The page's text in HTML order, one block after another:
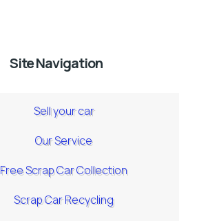
Site Navigation
Sell your car
Our Service
Free Scrap Car Collection
Scrap Car Recycling